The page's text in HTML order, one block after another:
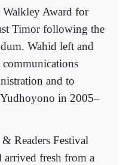
Walkley Award for
Timor following the
Wahid left and
communications
and to
in 2005–
Readers Festival
fresh from a